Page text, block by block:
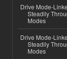
Drive Mode-
Steadily
Modes
Drive Mode-
Steadily
Modes